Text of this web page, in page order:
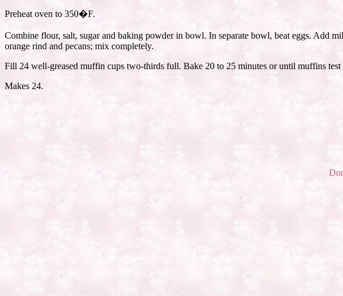
Preheat oven to 350�F.
Combine flour, salt, sugar and baking powder in bowl. In separate bowl, beat eggs. Add
orange rind and pecans; mix completely.
Fill 24 well-greased muffin cups two-thirds full. Bake 20 to 25 minutes or until muffins test
Makes 24.